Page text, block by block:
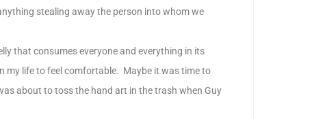
stealing away the person into whom we
that consumes everyone and everything in its
my life to feel comfortable. Maybe it was time to
about to toss the hand art in the trash when Guy